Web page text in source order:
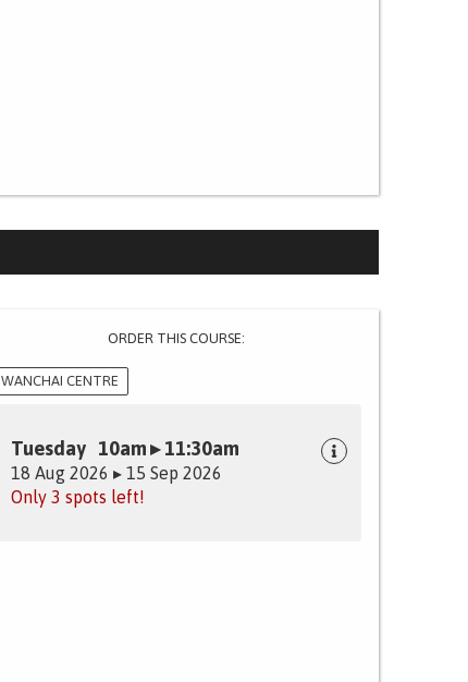
ORDER THIS COURSE:
WANCHAI CENTRE
Tuesday 10am ▸ 11:30am
18 Aug 2026 ▸ 15 Sep 2026
Only 3 spots left!